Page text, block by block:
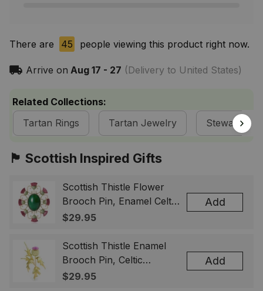
There are 45 people viewing this product right now.
Arrive on Aug 17 - 27 (Delivery to United States)
Related Collections:
Tartan Rings
Tartan Jewelry Stewart of
🏴󠁧󠁢󠁳󠁣󠁴󠁿 Scottish Inspired Gifts
Scottish Thistle Flower
Brooch Pin, Enamel Celtic
Lapel Badge, Scotland
& Men
$29.95
Add
Scottish Thistle Enamel
Brooch Pin, Celtic
Highland Flower Lapel
$29.95
Add